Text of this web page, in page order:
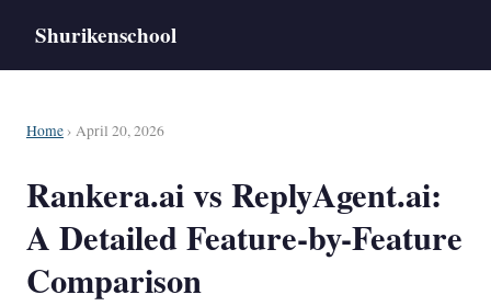
Shurikenschool
Home › April 20, 2026
Rankera.ai vs ReplyAgent.ai:
A Detailed Feature-by-Feature
Comparison